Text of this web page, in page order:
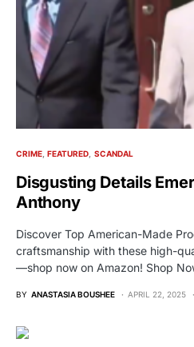
CRIME FEATURED SCANDAL
Disgusting Details
Anthony
Discover Top American-Made
craftsmanship with these high-
—shop now on Amazon! Shop
BY ANASTASIA BOUSHEE APRIL 22, 2025